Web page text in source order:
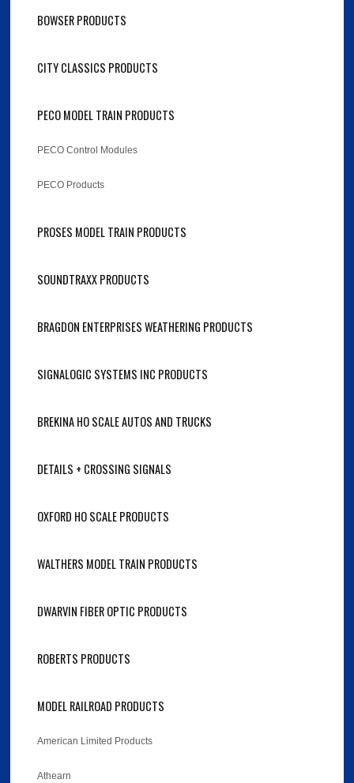
BOWSER PRODUCTS
CITY CLASSICS PRODUCTS
PECO MODEL TRAIN PRODUCTS
PECO Control Modules
PECO Products
PROSES MODEL TRAIN PRODUCTS
SOUNDTRAXX PRODUCTS
BRAGDON ENTERPRISES WEATHERING PRODUCTS
SIGNALOGIC SYSTEMS INC PRODUCTS
BREKINA HO SCALE AUTOS AND TRUCKS
DETAILS + CROSSING SIGNALS
OXFORD HO SCALE PRODUCTS
WALTHERS MODEL TRAIN PRODUCTS
DWARVIN FIBER OPTIC PRODUCTS
ROBERTS PRODUCTS
MODEL RAILROAD PRODUCTS
American Limited Products
Athearn